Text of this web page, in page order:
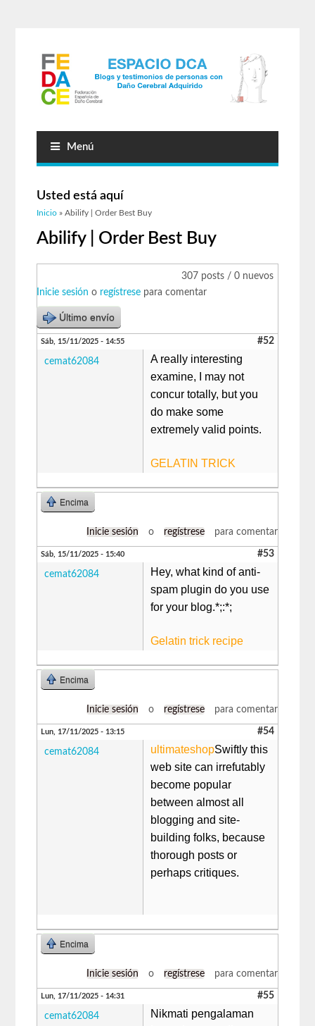
Menú
Usted está aquí
Inicio » Abilify | Order Best Buy
Abilify | Order Best Buy
307 posts / 0 nuevos
Inicie sesión o regístrese para comentar
Último envío
Sáb, 15/11/2025 - 14:55 #52
cemat62084
A really interesting
examine, I may not
concur totally, but you
do make some
extremely valid points.
GELATIN TRICK
Encima
Inicie sesión o regístrese para comentar
Sáb, 15/11/2025 - 15:40 #53
cemat62084
Hey, what kind of anti-
spam plugin do you use
for your blog.*;:*;
Gelatin trick recipe
Encima
Inicie sesión o regístrese para comentar
Lun, 17/11/2025 - 13:15 #54
cemat62084 ultimateshop​​​Swiftly this
web site can irrefutably
become popular
between almost all
blogging and site-
building folks, because
thorough posts or
perhaps critiques.
Encima
Inicie sesión o regístrese para comentar
Lun, 17/11/2025 - 14:31 #55
cemat62084
Nikmati pengalaman